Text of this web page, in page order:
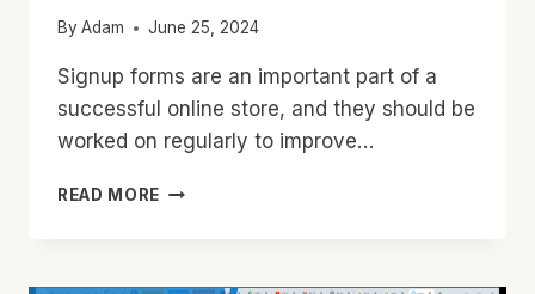
By Adam June 25, 2024
Signup forms are an important part of a
successful online store, and they should be
worked on regularly to improve…
READ MORE WHY
IMPROVING